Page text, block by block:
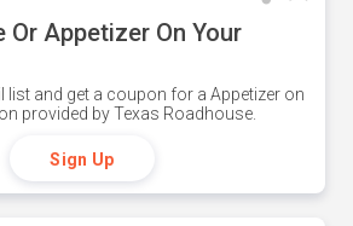
Or Appetizer On Your
list and get a coupon for a Appetizer on
provided by Texas Roadhouse.
Sign Up